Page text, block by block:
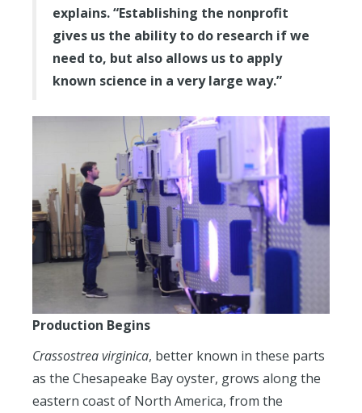
explains. “Establishing the nonprofit
gives us the ability to do research if we
need to, but also allows us to apply
known science in a very large way.”
Production Begins
Crassostrea virginica, better known in these parts
as the Chesapeake Bay oyster, grows along the
eastern coast of North America, from the